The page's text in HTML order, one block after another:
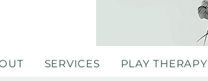
SERVICES PLAY THERAPY